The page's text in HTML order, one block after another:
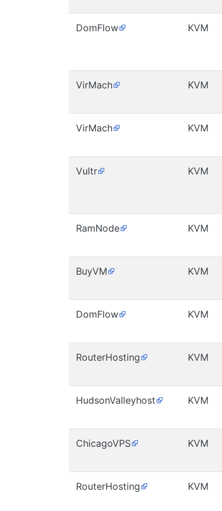
DomFlow KVM
VirMach KVM
VirMach KVM
Vultr KVM
RamNode KVM
BuyVM KVM
DomFlow KVM
RouterHosting KVM
HudsonValleyhost KVM
ChicagoVPS KVM
RouterHosting KVM